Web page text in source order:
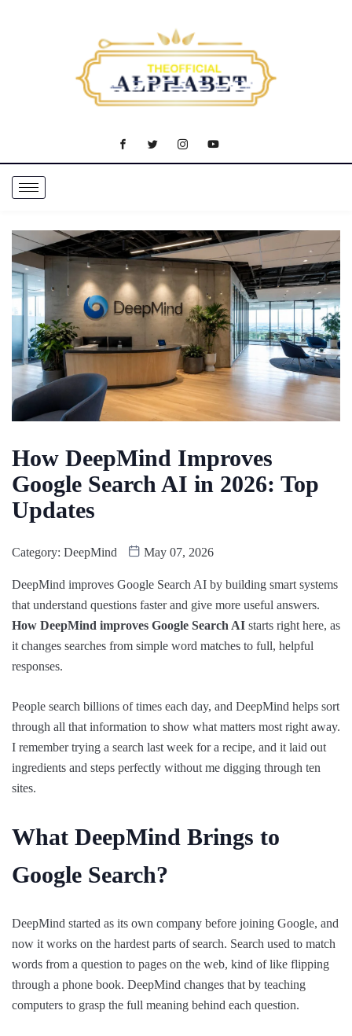
How DeepMind Improves
Google Search AI in 2026: Top
Updates
Category: DeepMind May 07, 2026
DeepMind improves Google Search AI by building smart systems
that understand questions faster and give more useful answers.
How DeepMind improves Google Search AI starts right here, as
it changes searches from simple word matches to full, helpful
responses.
People search billions of times each day, and DeepMind helps sort
through all that information to show what matters most right away.
I remember trying a search last week for a recipe, and it laid out
ingredients and steps perfectly without me digging through ten
sites.
What DeepMind Brings to
Google Search?
DeepMind started as its own company before joining Google, and
now it works on the hardest parts of search. Search used to match
words from a question to pages on the web, kind of like flipping
through a phone book. DeepMind changes that by teaching
computers to grasp the full meaning behind each question.